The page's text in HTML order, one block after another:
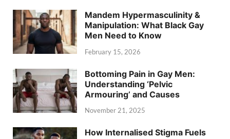
Mandem Hypermasculinity &
Manipulation: What Black Gay
Men Need to Know
February 15, 2026
Bottoming Pain in Gay Men:
Understanding ‘Pelvic
Armouring’ and Causes
November 21, 2025
How Internalised Stigma Fuels